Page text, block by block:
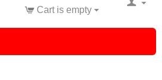
Cart is empty